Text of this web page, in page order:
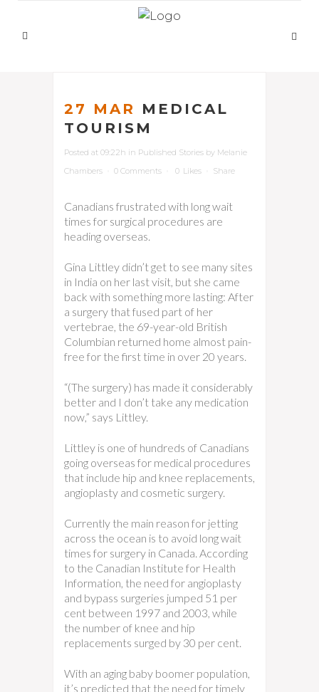
27 MAR
MEDICAL
TOURISM
Posted at 09:22h in Published Stories by Melanie
Chambers
0 Comments 0 Likes Share
Canadians frustrated with long wait
times for surgical procedures are
heading overseas.
Gina Littley didn’t get to see many sites
in India on her last visit, but she came
back with something more lasting: After
a surgery that fused part of her
vertebrae, the 69-year-old British
Columbian returned home almost pain-
free for the first time in over 20 years.
“(The surgery) has made it considerably
better and I don’t take any medication
now,” says Littley.
Littley is one of hundreds of Canadians
going overseas for medical procedures
that include hip and knee replacements,
angioplasty and cosmetic surgery.
Currently the main reason for jetting
across the ocean is to avoid long wait
times for surgery in Canada. According
to the Canadian Institute for Health
Information, the need for angioplasty
and bypass surgeries jumped 51 per
cent between 1997 and 2003, while
the number of knee and hip
replacements surged by 30 per cent.
With an aging baby boomer population,
it’s predicted that the need for timely